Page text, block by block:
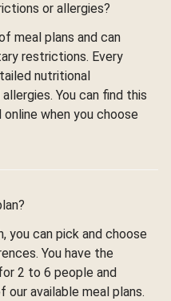
or allergies?
meal plans and can
restrictions. Every
nutritional
You can find this
when you choose
you can pick and choose
You have the
2 to 6 people and
available meal plans.